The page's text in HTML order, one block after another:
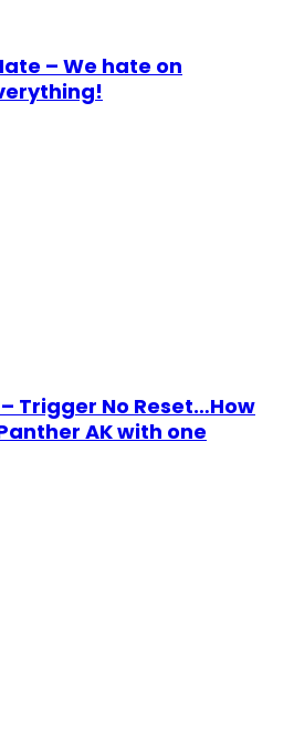
– We hate on
– Trigger No Reset…How
AK with one